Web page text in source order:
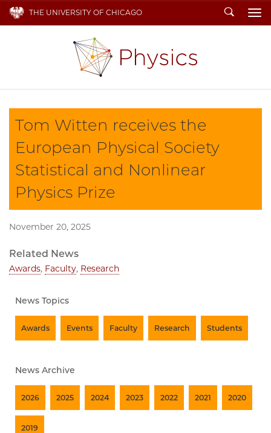
THE UNIVERSITY OF CHICAGO Search
Tom Witten receives the
European Physical Society
Statistical and Nonlinear
Physics Prize
November 20, 2025
Related News
Awards, Faculty, Research
News Topics
Awards Events Faculty Research Students
News Archive
2026 2025 2024 2023 2022 2021 2020
2019